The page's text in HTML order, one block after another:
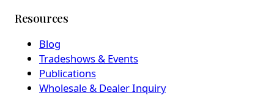
Resources
Blog
Tradeshows & Events
Publications
Wholesale & Dealer Inquiry